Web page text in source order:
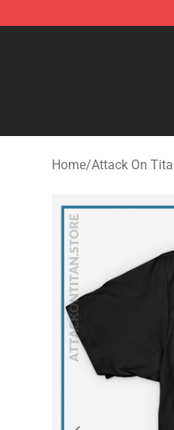
Attack on Titan
Home/Attack On